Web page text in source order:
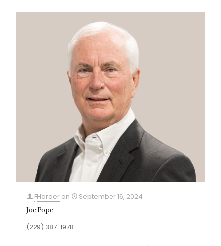
FHarder on September 16, 2024
Joe Pope
(229) 387-1978